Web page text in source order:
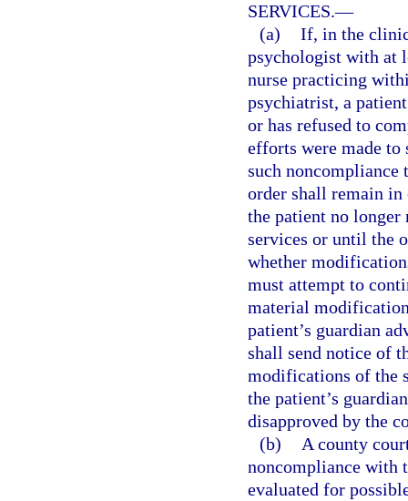
SERVICES.—
(a) If, in the
psychologist with at
nurse practicing
psychiatrist, a
or has refused to
efforts were made
such
order shall remain in
the patient no
services or until the
whether
must attempt to
material
patient’s guardian
shall send notice of
modifications of the
the patient’s
disapproved by the
(b)
A county
noncompliance with
evaluated for